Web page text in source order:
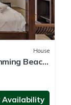
House
Beach,
Availability